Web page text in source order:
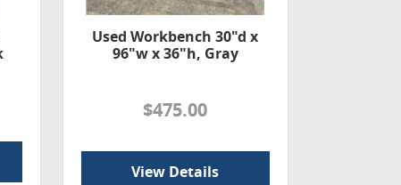
Used Workbench 30"d x
96"w x 36"h, Gray
$475.00
View Details